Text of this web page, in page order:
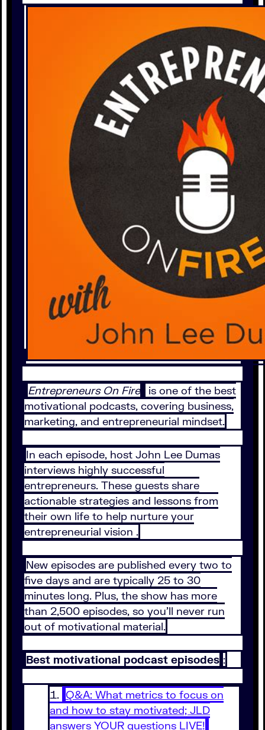
Entrepreneurs On Fire
is one of the best
motivational podcasts, covering business,
marketing, and entrepreneurial mindset.
In each episode, host John Lee Dumas
interviews highly successful
entrepreneurs. These guests share
actionable strategies and lessons from
their own life to help nurture your
entrepreneurial vision .
New episodes are published every two to
five days and are typically 25 to 30
minutes long. Plus, the show has more
than 2,500 episodes, so you’ll never run
out of motivational material.
Best motivational podcast episodes :
Q&A: What metrics to focus on
and how to stay motivated; JLD
answers YOUR questions LIVE!